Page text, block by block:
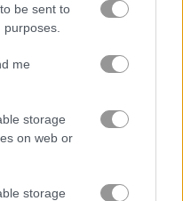
be sent to
me
storage
on web or
storage
Santa Tripeaks